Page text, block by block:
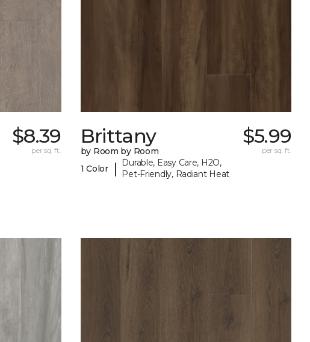
$8.39
per sq. ft.
Brittany
by Room by Room
1 Color
|
Durable, Easy Care, H2O,
Pet-Friendly, Radiant Heat
$5.99
per sq. ft.